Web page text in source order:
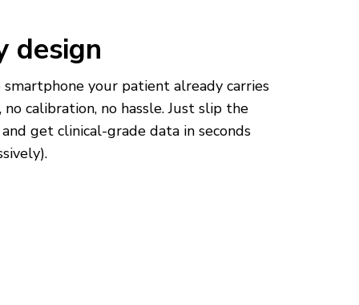
design
your patient already carries
no calibration, no hassle. Just slip the
get clinical-grade data in seconds